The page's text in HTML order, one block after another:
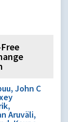
John C
Aruväli,